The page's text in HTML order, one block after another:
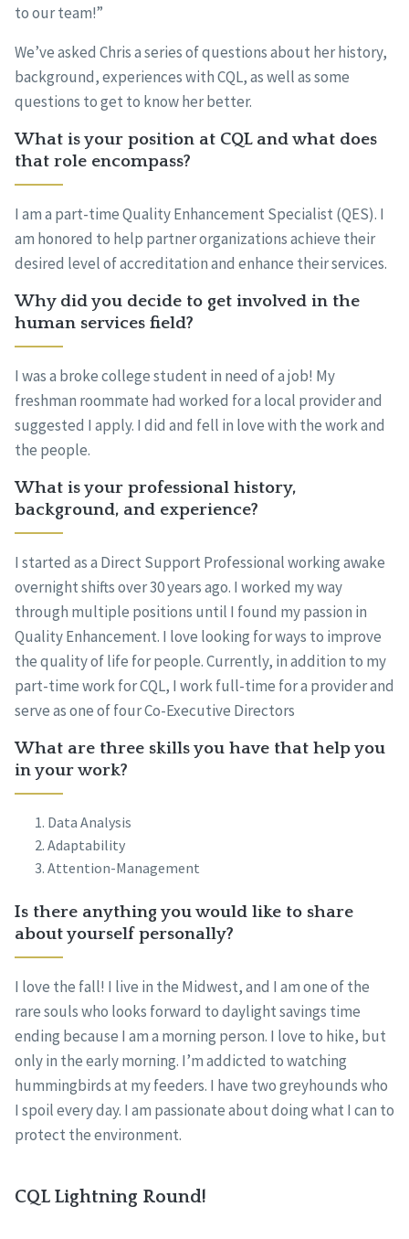
to our team!”
We’ve asked Chris a series of questions about her history,
background, experiences with CQL, as well as some
questions to get to know her better.
What is your position at CQL and what does
that role encompass?
I am a part-time Quality Enhancement Specialist (QES). I
am honored to help partner organizations achieve their
desired level of accreditation and enhance their services.
Why did you decide to get involved in the
human services field?
I was a broke college student in need of a job! My
freshman roommate had worked for a local provider and
suggested I apply. I did and fell in love with the work and
the people.
What is your professional history,
background, and experience?
I started as a Direct Support Professional working awake
overnight shifts over 30 years ago. I worked my way
through multiple positions until I found my passion in
Quality Enhancement. I love looking for ways to improve
the quality of life for people. Currently, in addition to my
part-time work for CQL, I work full-time for a provider and
serve as one of four Co-Executive Directors
What are three skills you have that help you
in your work?
Data Analysis
Adaptability
Attention-Management
Is there anything you would like to share
about yourself personally?
I love the fall! I live in the Midwest, and I am one of the
rare souls who looks forward to daylight savings time
ending because I am a morning person. I love to hike, but
only in the early morning. I’m addicted to watching
hummingbirds at my feeders. I have two greyhounds who
I spoil every day. I am passionate about doing what I can to
protect the environment.
CQL Lightning Round!